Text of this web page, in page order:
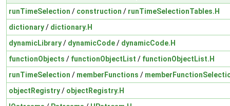
runTimeSelection / construction / runTimeSelectionTables.H
dictionary/ dictionary.H
dynamicLibrary/ dynamicCode/ dynamicCode.H
functionObjects / functionObjectList / functionObjectList.H
runTimeSelection / memberFunctions /
objectRegistry/ objectRegistry.H